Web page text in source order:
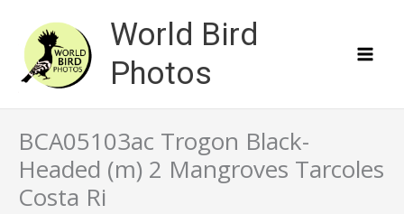
content
World Bird
Photos
BCA05103ac Trogon Black-
Headed (m) 2 Mangroves Tarcoles
Costa Ri